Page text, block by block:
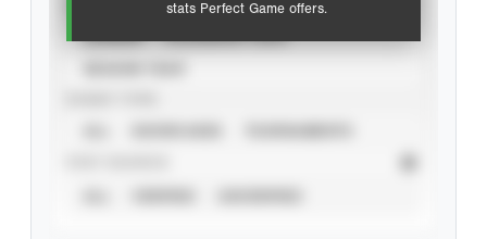
stats Perfect Game offers.